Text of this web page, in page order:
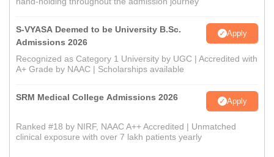
S-VYASA Deemed to be University B.Sc.
Admissions 2026
Apply
Recognized as Category 1 University by UGC | Accredited with
A+ Grade by NAAC | Scholarships available
SRM Medical College Admissions 2026 Apply
Ranked #18 by NIRF, NAAC A++ Accredited | Unmatched
clinical exposure with over 7 lakh patients yearly